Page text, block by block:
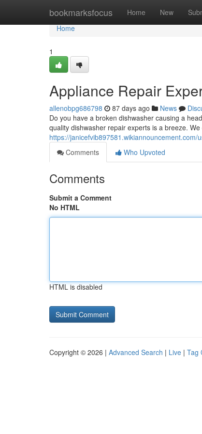
bookmarksfocus Home New
Home
Home
1
Appliance Repair
allenobpg686798 87 days ago News
Do you have a broken dishwasher causing a
quality dishwasher repair experts is a breeze.
https://janicefvib897581.wikiannouncement.com/
Comments
Who Upvoted
Comments
Submit a Comment
No HTML
HTML is disabled
Copyright © 2026 | Advanced Search | Live | Tag